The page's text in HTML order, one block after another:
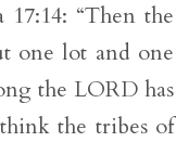
“Then the
one lot and one
the LORD has
the tribes of